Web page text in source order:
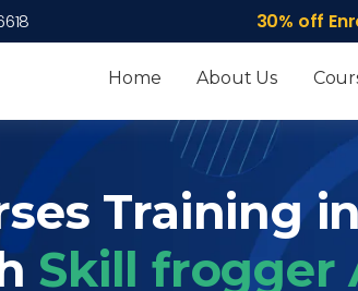
30% off
Home About Us
Training
Skill frogger